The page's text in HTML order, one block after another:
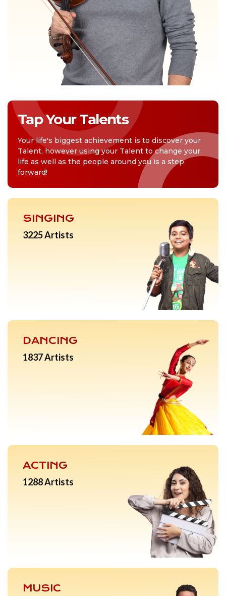
Tap Your Talents
Your life's biggest achievement is to discover your
Talent, however using your Talent to change your
life as well as the people around you is a step
forward!
SINGING
3225 Artists
DANCING
1837 Artists
ACTING
1288 Artists
MUSIC